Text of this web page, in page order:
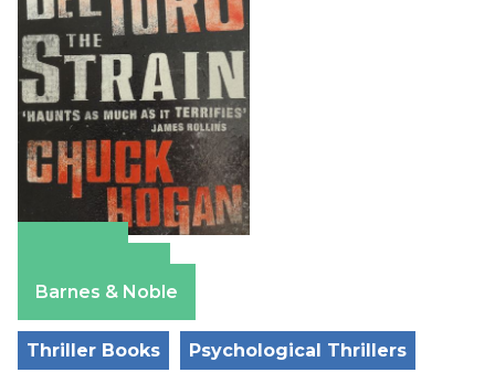
Barnes & Noble
Thriller Books Psychological Thrillers